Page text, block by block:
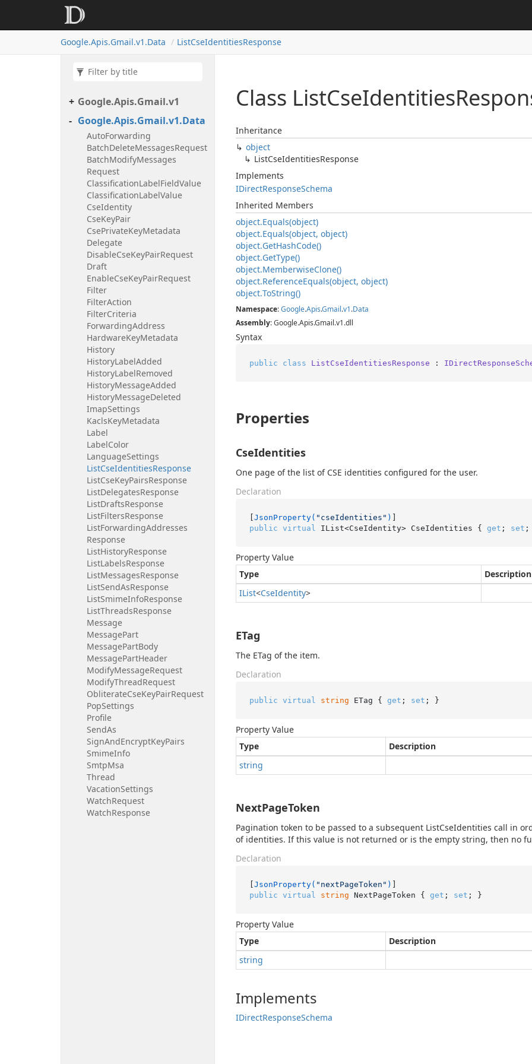
Google.Apis.Gmail.v1.Data ListCseIdentitiesResponse
Google.Apis.Gmail.v1
Google.Apis.Gmail.v1.Data
AutoForwarding
BatchDeleteMessagesRequest
BatchModifyMessages
Request
ClassificationLabelFieldValue
ClassificationLabelValue
CseIdentity
CseKeyPair
CsePrivateKeyMetadata
Delegate
DisableCseKeyPairRequest
Draft
EnableCseKeyPairRequest
Filter
FilterAction
FilterCriteria
ForwardingAddress
HardwareKeyMetadata
History
HistoryLabelAdded
HistoryLabelRemoved
HistoryMessageAdded
HistoryMessageDeleted
ImapSettings
KaclsKeyMetadata
Label
LabelColor
LanguageSettings
ListCseIdentitiesResponse
ListCseKeyPairsResponse
ListDelegatesResponse
ListDraftsResponse
ListFiltersResponse
ListForwardingAddresses
Response
ListHistoryResponse
ListLabelsResponse
ListMessagesResponse
ListSendAsResponse
ListSmimeInfoResponse
ListThreadsResponse
Message
MessagePart
MessagePartBody
MessagePartHeader
ModifyMessageRequest
ModifyThreadRequest
ObliterateCseKeyPairRequest
PopSettings
Profile
SendAs
SignAndEncryptKeyPairs
SmimeInfo
SmtpMsa
Thread
VacationSettings
WatchRequest
WatchResponse
Class ListCseIdentities
Inheritance
object
ListCseIdentitiesResponse
Implements
IDirectResponseSchema
Inherited Members
object.Equals(object)
object.Equals(object, object)
object.GetHashCode()
object.GetType()
object.MemberwiseClone()
object.ReferenceEquals(object, object)
object.ToString()
Namespace:Google.Apis.Gmail.v1.Data
Assembly: Google.Apis.Gmail.v1.dll
Syntax
public class ListCseIdentitiesResponse :
Properties
CseIdentities
One page of the list of CSE identities configured for the user.
Declaration
[JsonProperty( "cseIdentities" )
public virtual IList<CseIdentity> CseIdentities { get ; set ;
Property Value
Type
Description
IList<CseIdentity>
ETag
The ETag of the item.
Declaration
public virtual string ETag { get ; set ; }
Property Value
Type
Description
string
NextPageToken
Pagination token to be passed to a subsequent ListCseIdentities call in
of identities. If this value is not returned or is the empty string, then no
Declaration
[JsonProperty( "nextPageToken" )
public virtual string NextPageToken { get ; set ; }
Property Value
Type
Description
string
Implements
IDirectResponseSchema